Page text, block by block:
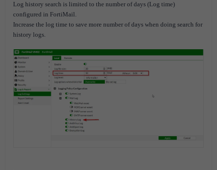
Log history search is limited to the number of days (Log time)
configured in FortiMail.
Increase the log time to save more number of days when doing search for
history logs.